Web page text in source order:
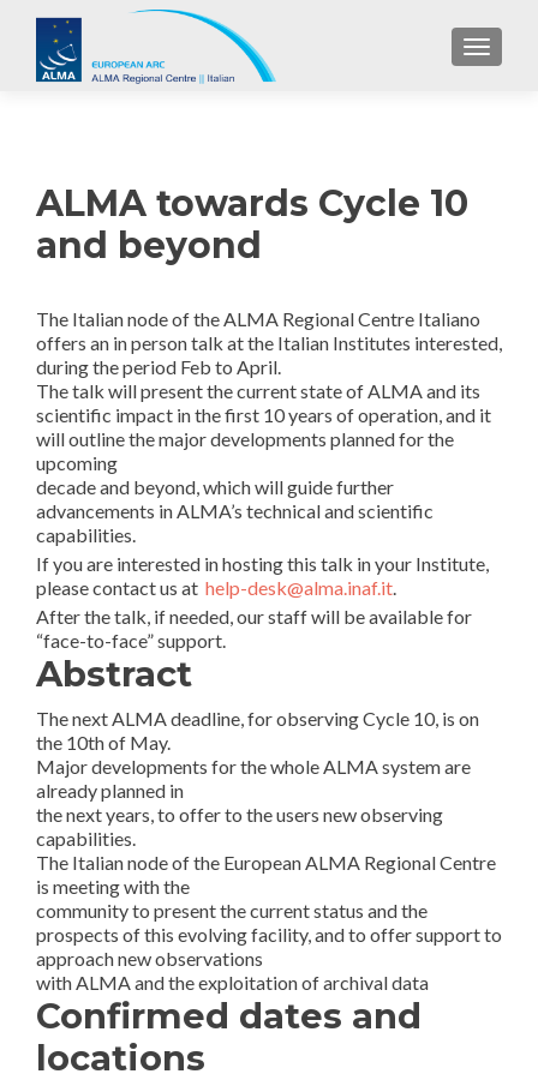
ALMA towards Cycle 10
and beyond
The Italian node of the ALMA Regional Centre Italiano
offers an in person talk at the Italian Institutes interested,
during the period Feb to April.
The talk will present the current state of ALMA and its
scientific impact in the first 10 years of operation, and it
will outline the major developments planned for the
upcoming
decade and beyond, which will guide further
advancements in ALMA’s technical and scientific
capabilities.
If you are interested in hosting this talk in your Institute,
please contact us at help-desk@alma.inaf.it.
After the talk, if needed, our staff will be available for
“face-to-face” support.
Abstract
The next ALMA deadline, for observing Cycle 10, is on
the 10th of May.
Major developments for the whole ALMA system are
already planned in
the next years, to offer to the users new observing
capabilities.
The Italian node of the European ALMA Regional Centre
is meeting with the
community to present the current status and the
prospects of this evolving facility, and to offer support to
approach new observations
with ALMA and the exploitation of archival data
Confirmed dates and
locations